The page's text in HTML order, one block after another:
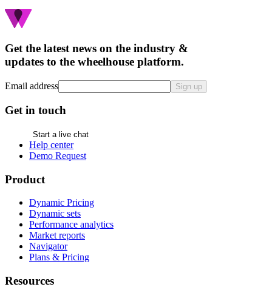
Get the latest news on the industry &
updates to the wheelhouse platform.
Email address Sign up
Get in touch
Start a live chat
Help center
Demo Request
Product
Dynamic Pricing
Dynamic sets
Performance analytics
Market reports
Navigator
Plans & Pricing
Resources